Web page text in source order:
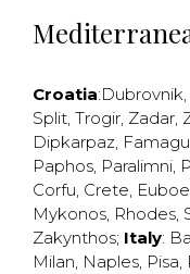
Croatia:Dubrovnik,
Split, Trogir, Zadar,
Dipkarpaz,
Paphos, Paralimni,
Corfu, Crete,
Mykonos, Rhodes,
Zakynthos; Italy:
Milan, Naples, Pisa,